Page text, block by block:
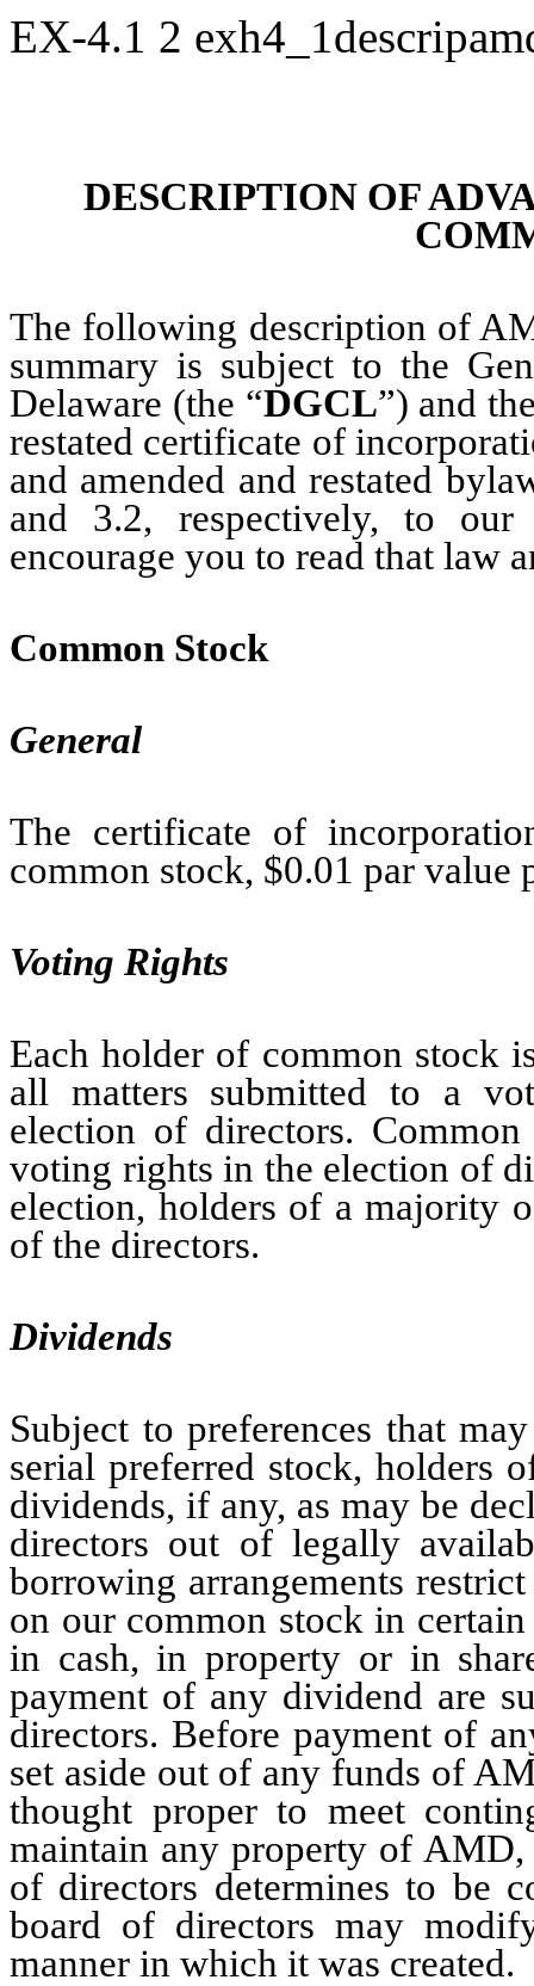
EX-4.1 2
DESCRIPTION OF
The following description of
summary is subject to the
Delaware (the “DGCL”) and
restated certificate of
and amended and restated
and 3.2, respectively, to
encourage you to read that law
Common Stock
General
The certificate of
common stock, $0.01 par value
Voting Rights
Each holder of common stock
all matters submitted to a
election of directors.
voting rights in the election of
election, holders of a majority
of the directors.
Dividends
Subject to preferences that
serial preferred stock, holders
dividends, if any, as may be
directors out of legally
borrowing arrangements
on our common stock in
in cash, in property or in
payment of any dividend are
directors. Before payment of
set aside out of any funds of
thought proper to meet
maintain any property of AMD,
of directors determines to be
board of directors may
manner in which it was created.